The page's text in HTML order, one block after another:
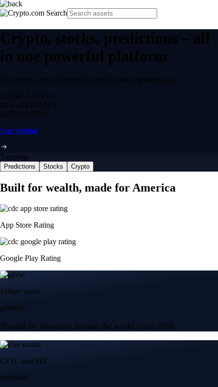
Crypto, stocks, predictions – all
in one powerful platform
Buy, trade, earn and spend securely in one regulated app.
12,000+ ASSETS
$0 feeDEPOSITS
24/7 TRADING
Start trading
Trending
Predictions Stocks Crypto
Built for wealth, made for America
App Store Rating
Google Play Rating
150m+ users
globally
Trusted by investors around the world since 2016
CFTC and SEC
regulated